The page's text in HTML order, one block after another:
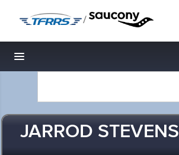
/
Toggle navigation
JARROD STEVENS